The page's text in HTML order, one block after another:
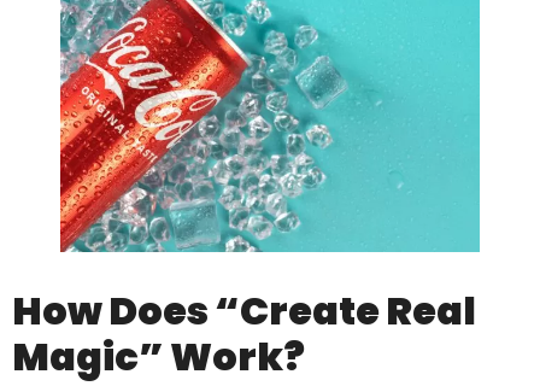
How Does “Create Real
Magic” Work?